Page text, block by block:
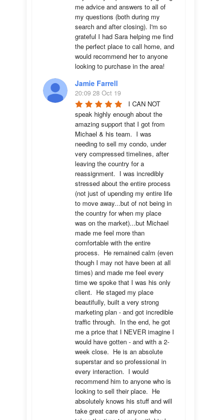
me advice and answers to all of
my questions (both during my
search and after closing). I'm so
grateful I had Sara helping me find
the perfect place to call home, and
would recommend her to anyone
looking to purchase in the area!
Jamie Farrell
20:09 28 Oct 19
I CAN NOT
speak highly enough about the
amazing support that I got from
Michael & his team.  I was
needing to sell my condo, under
very compressed timelines, after
leaving the country for a
reassignment.  I was incredibly
stressed about the entire process
(not just of upending my entire life
to move away...but of not being in
the country for when my place
was on the market)...but Michael
made me feel more than
comfortable with the entire
process.  He remained calm (even
though I may not have been at all
times) and made me feel every
time we spoke that I was his only
client.  He staged my place
beautifully, built a very strong
marketing plan - and got incredible
traffic through.  In the end, he got
me a price that I NEVER imagine I
would have gotten - and with a 2-
week close.  He is an absolute
superstar and so professional in
every interaction.  I would
recommend him to anyone who is
looking to sell their place.  He
absolutely knows his stuff and will
take great care of anyone who